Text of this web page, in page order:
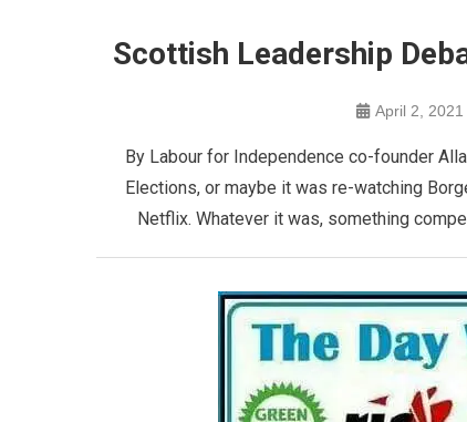
Scottish Leadership
April 2, 2021
By Labour for Independence co-founder
Elections, or maybe it was re-watching
Netflix. Whatever it was, something